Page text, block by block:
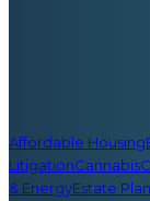
Affordable Housing
LitigationCannabis
& EnergyEstate